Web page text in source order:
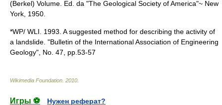
(Berkel) Volume. Ed. da "The Geological Society of America"~ New
York, 1950.
*WP/ WLI. 1993. A suggested method for describing the activity of
a landslide. "Bulletin of the International Association of Engineering
Geology", No. 47, pp.53-57
Wikimedia Foundation 2010
Игры ⚽
Нужен реферат?